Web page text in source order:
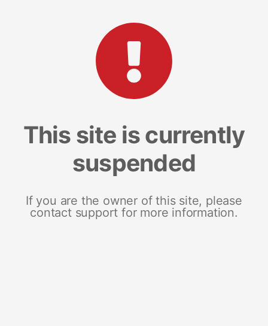
This site is currently
suspended
If you are the owner of this site, please
contact support for more information.